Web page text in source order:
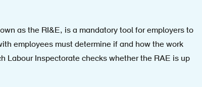
as the RI&E, is a mandatory tool for employers to
employees must determine if and how the work
Labour Inspectorate checks whether the RAE is up